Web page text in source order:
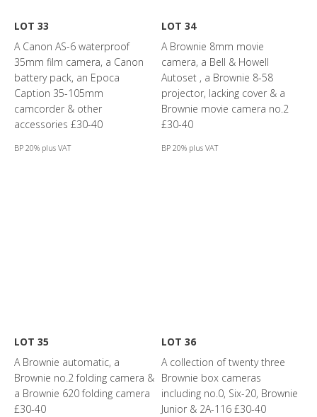
LOT 33
A Canon AS-6 waterproof
35mm film camera, a Canon
battery pack, an Epoca
Caption 35-105mm
camcorder & other
accessories £30-40
BP 20% plus VAT
LOT 34
A Brownie 8mm movie
camera, a Bell & Howell
Autoset , a Brownie 8-58
projector, lacking cover & a
Brownie movie camera no.2
£30-40
BP 20% plus VAT
LOT 35
A Brownie automatic, a
Brownie no.2 folding camera &
a Brownie 620 folding camera
£30-40
LOT 36
A collection of twenty three
Brownie box cameras
including no.0, Six-20, Brownie
Junior & 2A-116 £30-40